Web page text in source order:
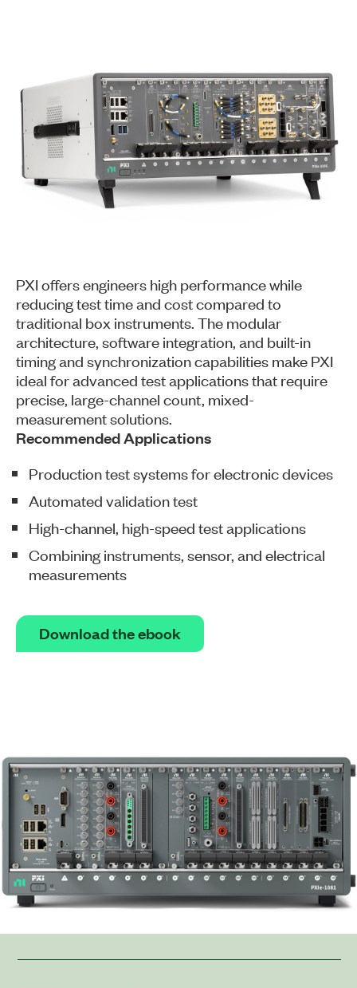
PXI offers engineers high performance while
reducing test time and cost compared to
traditional box instruments. The modular
architecture, software integration, and built-in
timing and synchronization capabilities make PXI
ideal for advanced test applications that require
precise, large-channel count, mixed-
measurement solutions.
Recommended Applications
Production test systems for electronic devices
Automated validation test
High-channel, high-speed test applications
Combining instruments, sensor, and electrical
measurements
Download the ebook